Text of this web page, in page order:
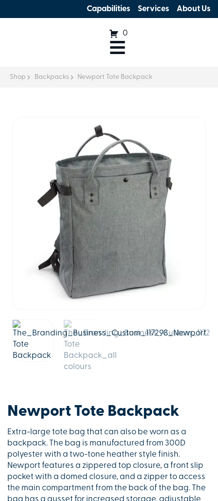
Capabilities Services About Us
0
Shop Backpacks Newport Tote Backpack
Newport Tote Backpack
Extra-large tote bag that can also be worn as a
backpack. The bag is manufactured from 300D
polyester with a two-tone heather style finish.
Newport features a zippered top closure, a front slip
pocket with a domed closure, and a zipper to access
the main compartment from the back of the bag. The